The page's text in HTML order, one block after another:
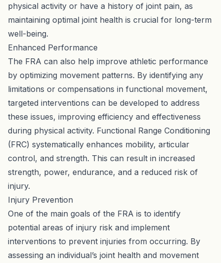
physical activity or have a history of joint pain, as
maintaining optimal joint health is crucial for long-term
well-being.
Enhanced Performance
The FRA can also help improve athletic performance
by optimizing movement patterns. By identifying any
limitations or compensations in functional movement,
targeted interventions can be developed to address
these issues, improving efficiency and effectiveness
during physical activity. Functional Range Conditioning
(FRC) systematically enhances mobility, articular
control, and strength. This can result in increased
strength, power, endurance, and a reduced risk of
injury.
Injury Prevention
One of the main goals of the FRA is to identify
potential areas of injury risk and implement
interventions to prevent injuries from occurring. By
assessing an individual’s joint health and movement